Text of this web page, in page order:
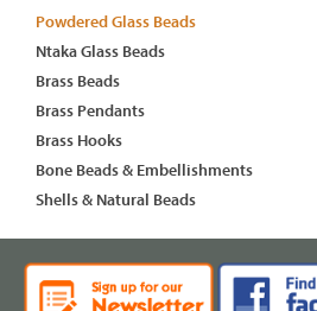
Powdered Glass Beads
Ntaka Glass Beads
Brass Beads
Brass Pendants
Brass Hooks
Bone Beads & Embellishments
Shells & Natural Beads